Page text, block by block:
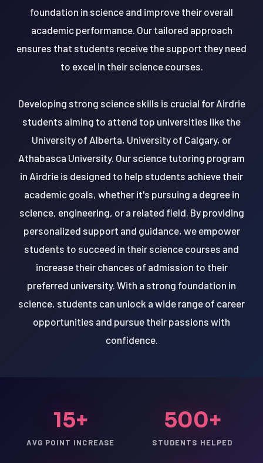
foundation in science and improve their overall
academic performance. Our tailored approach
ensures that students receive the support they need
to excel in their science courses.
Developing strong science skills is crucial for Airdrie
students aiming to attend top universities like the
University of Alberta, University of Calgary, or
Athabasca University. Our science tutoring program
in Airdrie is designed to help students achieve their
academic goals, whether it's pursuing a degree in
science, engineering, or a related field. By providing
personalized support and guidance, we empower
students to succeed in their science courses and
increase their chances of admission to their
preferred university. With a strong foundation in
science, students can unlock a wide range of career
opportunities and pursue their passions with
confidence.
15+
AVG POINT INCREASE
500+
STUDENTS HELPED